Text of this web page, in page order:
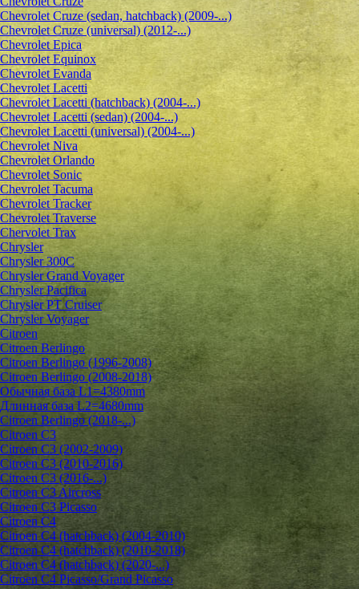
Chevrolet Cruze (sedan, hatchback) (2009-...)
Chevrolet Cruze (universal) (2012-...)
Chevrolet Epiсa
Chevrolet Equinox
Chevrolet Evanda
Chevrolet Lacetti
Chevrolet Lacetti (hatchback) (2004-...)
Chevrolet Lacetti (sedan) (2004-...)
Chevrolet Lacetti (universal) (2004-...)
Chevrolet Niva
Chevrolet Orlando
Chevrolet Sonic
Chevrolet Tacuma
Chevrolet Tracker
Chevrolet Traverse
Chervolet Trax
Chrysler
Chrysler 300C
Chrysler Grand Voyager
Chrysler Pacifica
Chrysler PT Cruiser
Chrysler Voyager
Citroen
Citroen Berlingo
Citroen Berlingo (1996-2008)
Citroen Berlingo (2008-2018)
Обычная база L1=4380mm
Длинная база L2=4680mm
Citroen Berlingo (2018-...)
Citroen C3
Citroen C3 (2002-2009)
Citroen C3 (2010-2016)
Citroen C3 (2016-...)
Citroen C3 Aircross
Citroen C3 Picasso
Citroen C4
Citroen C4 (hatchback) (2004-2010)
Citroen C4 (hatchback) (2010-2018)
Citroen C4 (hatchback) (2020-...)
Citroen C4 Picasso/Grand Picasso